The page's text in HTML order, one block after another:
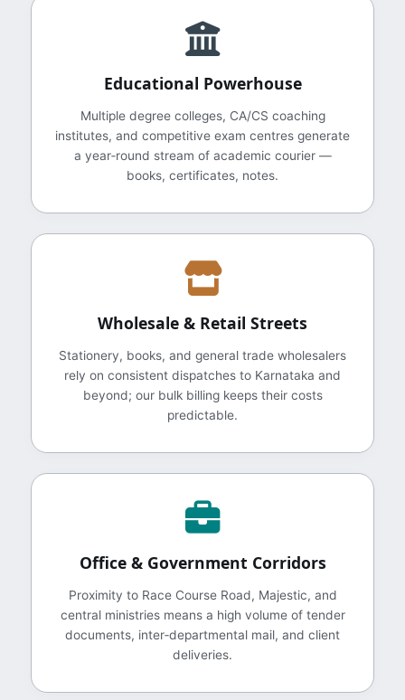
Educational Powerhouse
Multiple degree colleges, CA/CS coaching
institutes, and competitive exam centres generate
a year‑round stream of academic courier —
books, certificates, notes.
Wholesale & Retail Streets
Stationery, books, and general trade wholesalers
rely on consistent dispatches to Karnataka and
beyond; our bulk billing keeps their costs
predictable.
Office & Government Corridors
Proximity to Race Course Road, Majestic, and
central ministries means a high volume of tender
documents, inter‑departmental mail, and client
deliveries.